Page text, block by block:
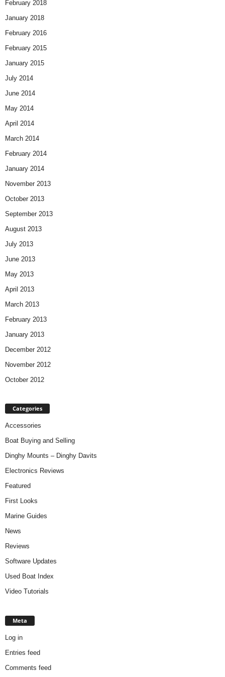
February 2018
January 2018
February 2016
February 2015
January 2015
July 2014
June 2014
May 2014
April 2014
March 2014
February 2014
January 2014
November 2013
October 2013
September 2013
August 2013
July 2013
June 2013
May 2013
April 2013
March 2013
February 2013
January 2013
December 2012
November 2012
October 2012
Categories
Accessories
Boat Buying and Selling
Dinghy Mounts – Dinghy Davits
Electronics Reviews
Featured
First Looks
Marine Guides
News
Reviews
Software Updates
Used Boat Index
Video Tutorials
Meta
Log in
Entries feed
Comments feed